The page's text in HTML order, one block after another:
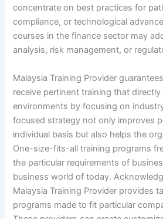
concentrate on best practices for
compliance, or technological
courses in the finance sector may
analysis, risk management, or
Malaysia Training Provider
receive pertinent training that
environments by focusing on
focused strategy not only improves
individual basis but also helps the
One-size-fits-all training programs
the particular requirements of
business world of today.
Malaysia Training Provider provides
programs made to fit particular